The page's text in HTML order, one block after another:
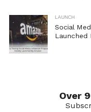
LAUNCH
Social
Launched
Over